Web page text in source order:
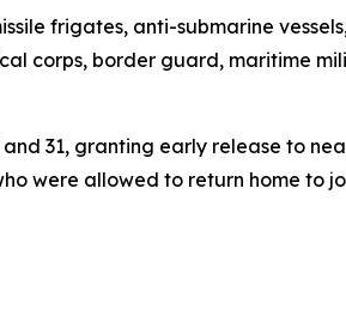
frigates, anti-submarine
corps, border guard, maritime
31, granting early release to
were allowed to return home to